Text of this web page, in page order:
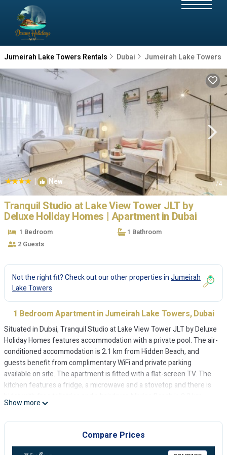
Jumeirah Lake Towers Rentals Dubai Jumeirah Lake Towers
| New 1/4
Tranquil Studio at Lake View Tower JLT by
Deluxe Holiday Homes | Apartment in Dubai
1 Bedroom
1 Bathroom
2 Guests
Not the right fit? Check out our other properties inJumeirah
Lake Towers
1 Bedroom Apartment in Jumeirah Lake Towers, Dubai
Situated in Dubai, Tranquil Studio at Lake View Tower JLT by Deluxe
Holiday Homes features accommodation with a private pool. The air-
conditioned accommodation is 2.1 km from Hidden Beach, and
guests benefit from complimentary WiFi and private parking
available on site. The apartment is fitted with a flat-screen TV. The
kitchen features a fridge, a microwave and a stovetop and there is
from the apartment, while The Montgomery, Dubai is 4.3 km from
the property. The nearest airport is Al Maktoum International
Airport, 26 km from Tranquil Studio at Lake View Tower JLT by
Show more
Compare Prices